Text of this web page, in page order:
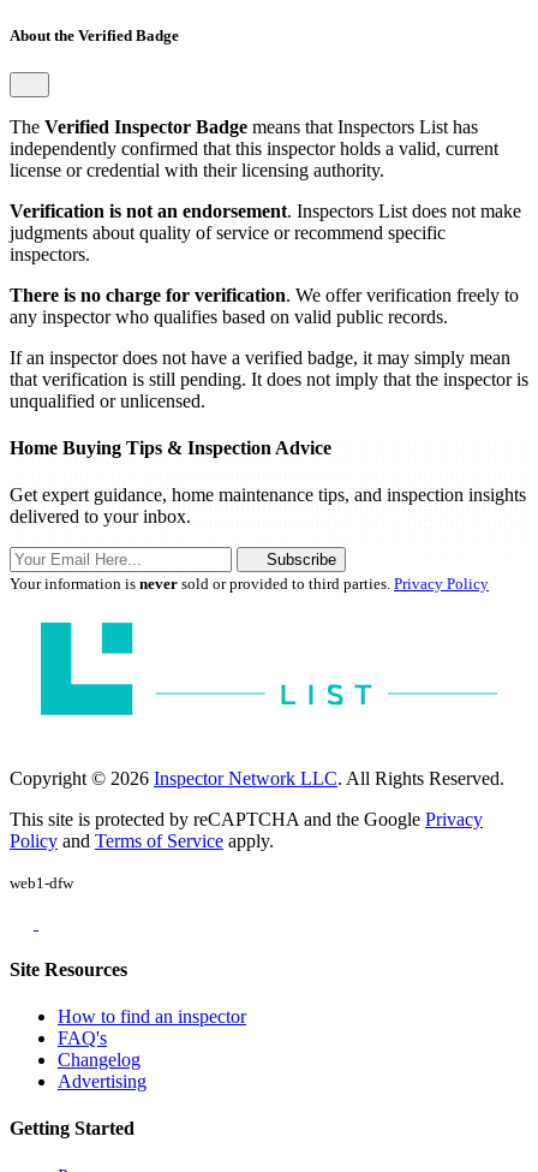
About the Verified Badge
The Verified Inspector Badge means that Inspectors List has
independently confirmed that this inspector holds a valid, current
license or credential with their licensing authority.
Verification is not an endorsement. Inspectors List does not make
judgments about quality of service or recommend specific
inspectors.
There is no charge for verification. We offer verification freely to
any inspector who qualifies based on valid public records.
If an inspector does not have a verified badge, it may simply mean
that verification is still pending. It does not imply that the inspector is
unqualified or unlicensed.
Home Buying Tips & Inspection Advice
Get expert guidance, home maintenance tips, and inspection insights
delivered to your inbox.
Subscribe
Your information is never sold or provided to third parties. Privacy Policy
Copyright © 2026 Inspector Network LLC. All Rights Reserved.
This site is protected by reCAPTCHA and the Google Privacy
Policy and Terms of Service apply.
web1-dfw
Site Resources
How to find an inspector
FAQ's
Changelog
Advertising
Getting Started